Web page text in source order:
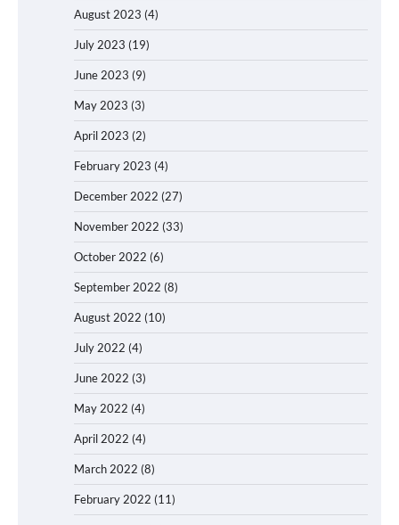
August 2023 (4)
July 2023 (19)
June 2023 (9)
May 2023 (3)
April 2023 (2)
February 2023 (4)
December 2022 (27)
November 2022 (33)
October 2022 (6)
September 2022 (8)
August 2022 (10)
July 2022 (4)
June 2022 (3)
May 2022 (4)
April 2022 (4)
March 2022 (8)
February 2022 (11)